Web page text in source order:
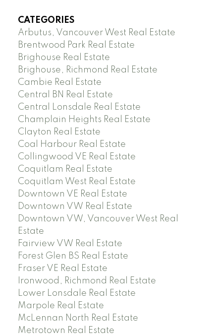
CATEGORIES
Arbutus, Vancouver West Real Estate
Brentwood Park Real Estate
Brighouse Real Estate
Brighouse, Richmond Real Estate
Cambie Real Estate
Central BN Real Estate
Central Lonsdale Real Estate
Champlain Heights Real Estate
Clayton Real Estate
Coal Harbour Real Estate
Collingwood VE Real Estate
Coquitlam Real Estate
Coquitlam West Real Estate
Downtown VE Real Estate
Downtown VW Real Estate
Downtown VW, Vancouver West Real
Estate
Fairview VW Real Estate
Forest Glen BS Real Estate
Fraser VE Real Estate
Ironwood, Richmond Real Estate
Lower Lonsdale Real Estate
Marpole Real Estate
McLennan North Real Estate
Metrotown Real Estate